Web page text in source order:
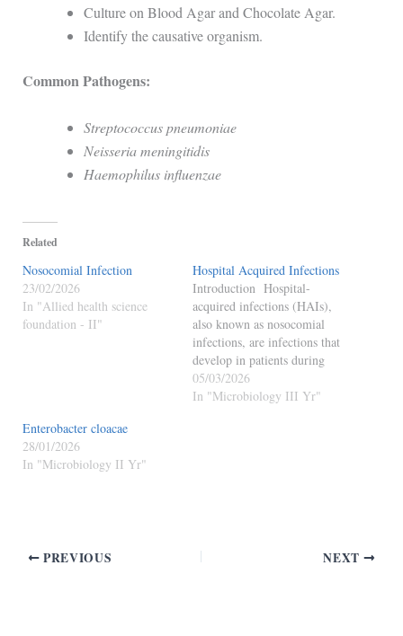
Culture on Blood Agar and Chocolate Agar.
Identify the causative organism.
Common Pathogens:
Streptococcus pneumoniae
Neisseria meningitidis
Haemophilus influenzae
Related
Nosocomial Infection
23/02/2026
In "Allied health science
foundation - II"
Hospital Acquired Infections
Introduction Hospital-
acquired infections (HAIs),
also known as nosocomial
infections, are infections that
develop in patients during
their stay in a hospital or
healthcare facility and were
05/03/2026
In "Microbiology III Yr"
Enterobacter cloacae
28/01/2026
In "Microbiology II Yr"
PREVIOUS NEXT